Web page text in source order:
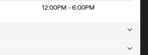
12:00PM - 6:00PM